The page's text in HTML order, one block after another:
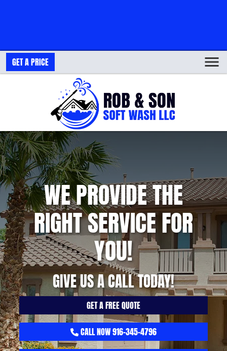
GET A PRICE
WE PROVIDE THE
RIGHT SERVICE FOR
YOU!
GIVE US A CALL TODAY!
GET A FREE QUOTE
CALL NOW 916-345-4796